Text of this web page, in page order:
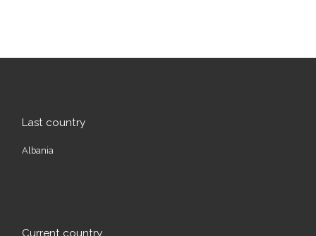
Last country
Albania
Current country